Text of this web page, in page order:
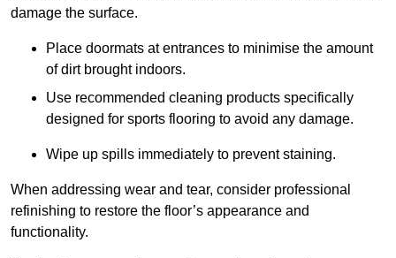
damage the surface.
Place doormats at entrances to minimise the amount
of dirt brought indoors.
Use recommended cleaning products specifically
designed for sports flooring to avoid any damage.
Wipe up spills immediately to prevent staining.
When addressing wear and tear, consider professional
refinishing to restore the floor’s appearance and
functionality.